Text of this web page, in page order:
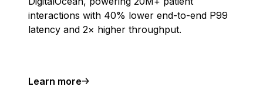
interactions with 40% lower end-to-end P99
latency and 2× higher throughput.
Learn more